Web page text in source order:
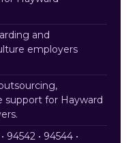
and
employers
support for Hayward
94542 • 94544 •